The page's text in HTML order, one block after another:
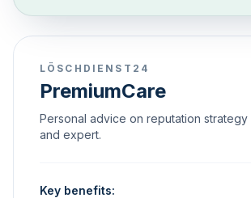
LÖSCHDIENST24
PremiumCare
Personal advice on reputation
and expert.
Key benefits: